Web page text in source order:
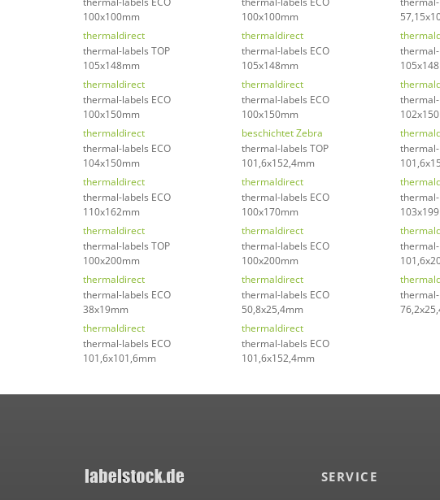
100x100mm
100x100mm
thermaldirect
thermal-labels TOP
105x148mm
thermaldirect
thermal-labels ECO
105x148mm
thermal-
thermaldirect
thermal-labels ECO
100x150mm
thermaldirect
thermal-labels ECO
100x150mm
thermal-
thermaldirect
thermal-labels ECO
104x150mm
beschichtet Zebra
thermal-labels TOP
101,6x152,4mm
thermal-
thermaldirect
thermal-labels ECO
110x162mm
thermaldirect
thermal-labels ECO
100x170mm
thermaldirect
thermal-labels TOP
100x200mm
thermaldirect
thermal-labels ECO
100x200mm
thermal-
thermaldirect
thermal-labels ECO
38x19mm
thermaldirect
thermal-labels ECO
50,8x25,4mm
thermal-
thermaldirect
thermal-labels ECO
101,6x101,6mm
thermaldirect
thermal-labels ECO
101,6x152,4mm
SERVICE